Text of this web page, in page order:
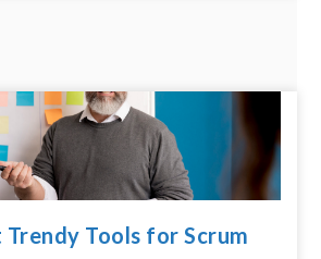
Tools for Scrum